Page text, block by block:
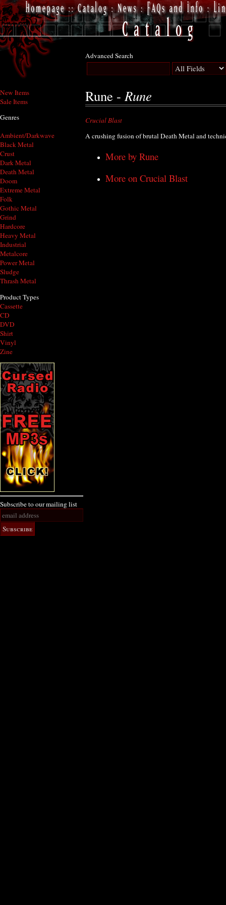
New Items
Sale Items
Genres
Ambient/Darkwave
Black Metal
Crust
Dark Metal
Death Metal
Doom
Extreme Metal
Folk
Gothic Metal
Grind
Hardcore
Heavy Metal
Industrial
Metalcore
Power Metal
Sludge
Thrash Metal
Product Types
Cassette
CD
DVD
Shirt
Vinyl
Zine
Subscribe to our mailing list
Advanced Search
Rune - Rune
Crucial Blast
A crushing fusion of brutal Death Metal and
More by Rune
More on Crucial Blast